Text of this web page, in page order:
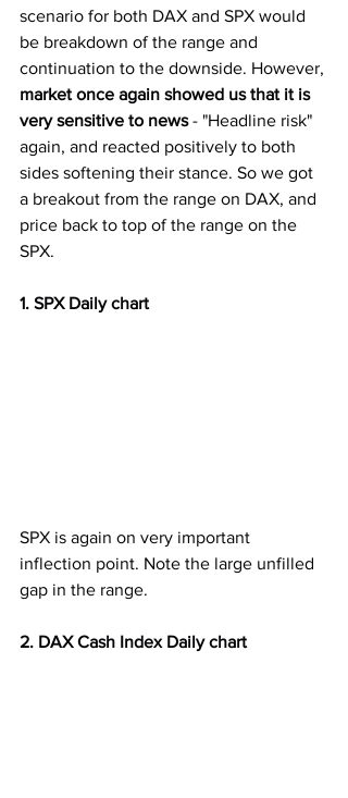
scenario for both DAX and SPX would
be breakdown of the range and
continuation to the downside. However,
market once again showed us that it is
very sensitive to news - "Headline risk"
again, and reacted positively to both
sides softening their stance. So we got
a breakout from the range on DAX, and
price back to top of the range on the
SPX.
1. SPX Daily chart
SPX is again on very important
inflection point. Note the large unfilled
gap in the range.
2. DAX Cash Index Daily chart